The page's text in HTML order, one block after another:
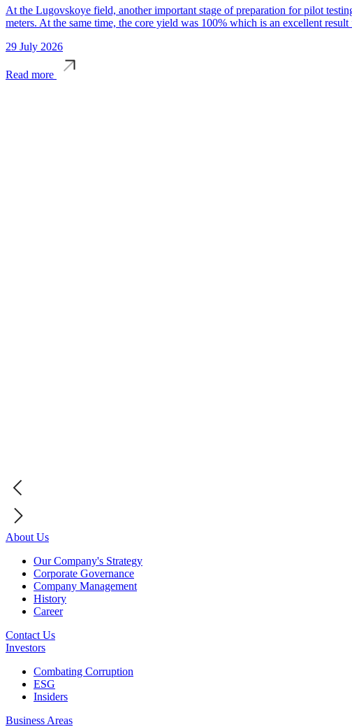
At the Lugovskoye field, another important stage of preparation for pilot
meters. At the same time, the core yield was 100% which is an excellent
29 July 2026
Read more
About Us
Our Company's Strategy
Corporate Governance
Company Management
History
Career
Contact Us
Investors
Combating Corruption
ESG
Insiders
Business Areas